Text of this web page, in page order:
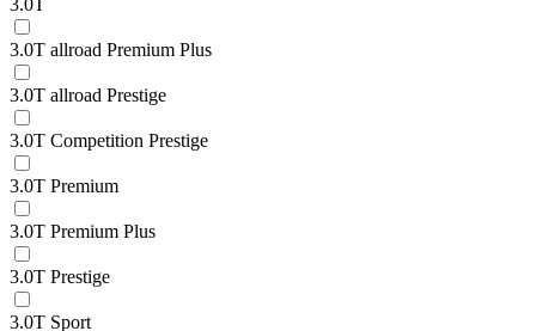
3.0T allroad Premium Plus
3.0T allroad Prestige
3.0T Competition Prestige
3.0T Premium
3.0T Premium Plus
3.0T Prestige
3.0T Sport